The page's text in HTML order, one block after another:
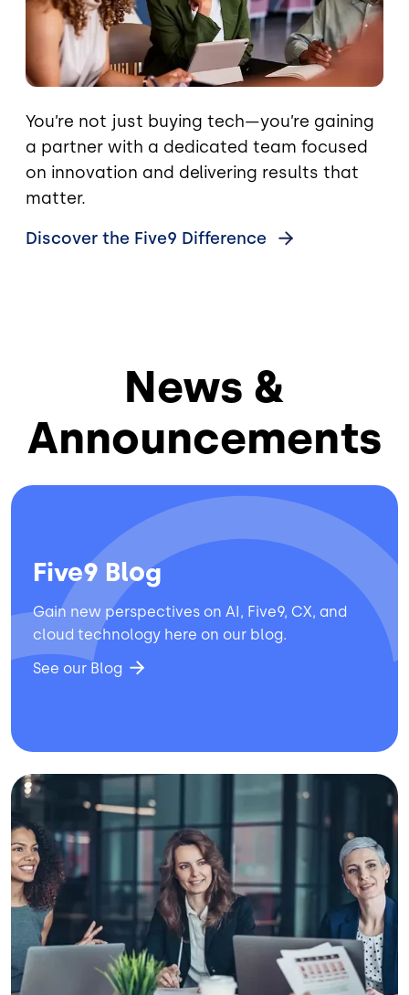
You’re not just buying tech—you’re gaining
a partner with a dedicated team focused
on innovation and delivering results that
matter.
Discover the Five9 Difference
News &
Announcements
Five9 Blog
Gain new perspectives on AI, Five9, CX, and
cloud technology here on our blog.
See our Blog
Image